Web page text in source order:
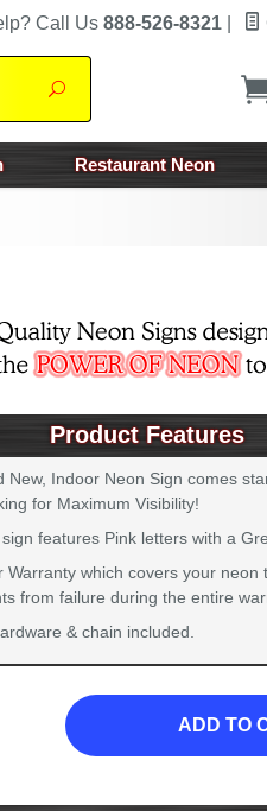
Call Us 888-526-8321
Search
Restaurant Neon
Product Features
New, Indoor Neon Sign comes
for Maximum Visibility!
features Pink letters with a
Warranty which covers your neon
from failure during the entire
& chain included.
ADD TO